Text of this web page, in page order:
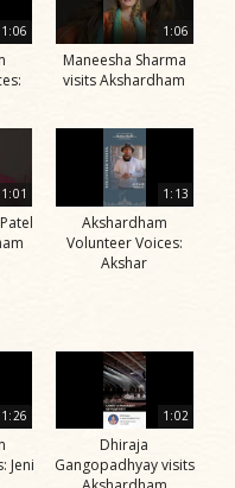
1:06 1:06
Maneesha Sharma
visits Akshardham
1:01 1:13
Akshardham
Volunteer Voices:
Akshar
1:26
Jeni
1:02
Dhiraja
Gangopadhyay visits